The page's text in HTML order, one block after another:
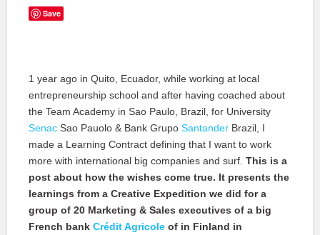
Save
1 year ago in Quito, Ecuador, while working at local
entrepreneurship school and after having coached about
the Team Academy in Sao Paulo, Brazil, for University
Senac Sao Pauolo & Bank Grupo Santander Brazil, I
made a Learning Contract defining that I want to work
more with international big companies and surf. This is a
post about how the wishes come true. It presents the
learnings from a Creative Expedition we did for a
group of 20 Marketing & Sales executives of a big
French bank Crédit Agricole of in Finland in